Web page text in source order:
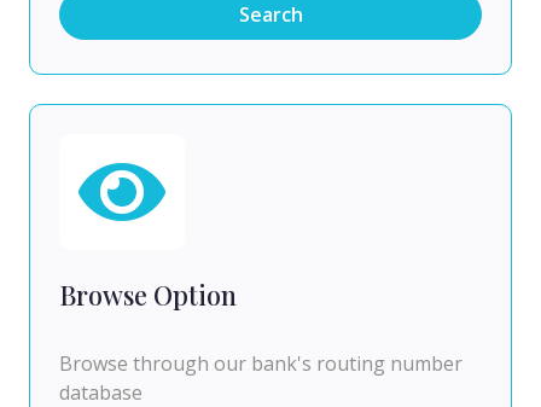
Search
Browse Option
Browse through our bank's routing number
database